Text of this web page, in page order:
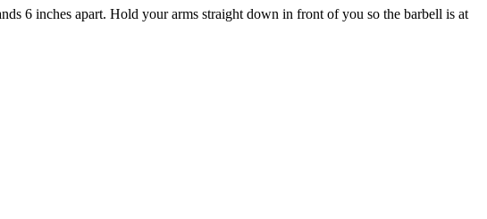
6 inches apart. Hold your arms straight down in front of you so the barbell is at